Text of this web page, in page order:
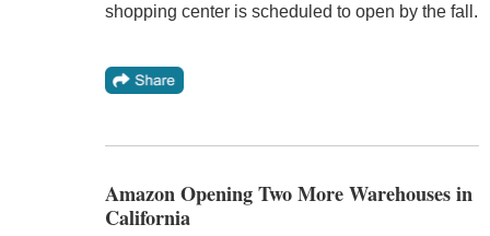
shopping center is scheduled to open by the fall.
Amazon Opening Two More Warehouses in
California